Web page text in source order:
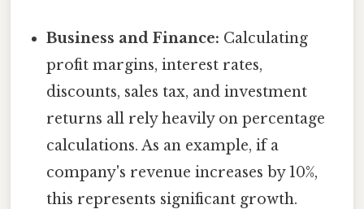
Business and Finance: Calculating
profit margins, interest rates,
discounts, sales tax, and investment
returns all rely heavily on percentage
calculations. As an example, if a
company's revenue increases by 10%,
this represents significant growth.